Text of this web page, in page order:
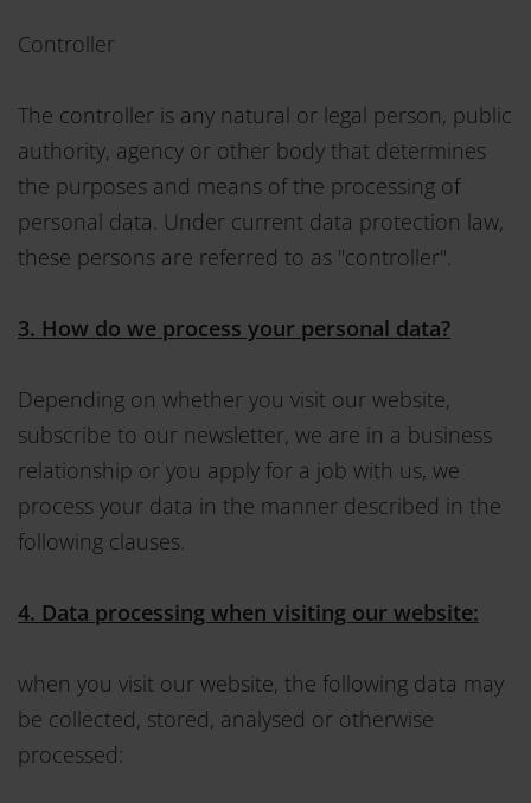
Controller
The controller is any natural or legal person, public
authority, agency or other body that determines
the purposes and means of the processing of
personal data. Under current data protection law,
these persons are referred to as "controller".
3. How do we process your personal data?
Depending on whether you visit our website,
subscribe to our newsletter, we are in a business
relationship or you apply for a job with us, we
process your data in the manner described in the
following clauses.
4. Data processing when visiting our website:
when you visit our website, the following data may
be collected, stored, analysed or otherwise
processed: